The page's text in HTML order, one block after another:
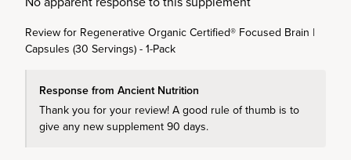
Review for Regenerative Organic Certified® Focused Brain |
Capsules (30 Servings) - 1-Pack
Response from Ancient Nutrition
Thank you for your review! A good rule of thumb is to
give any new supplement 90 days.